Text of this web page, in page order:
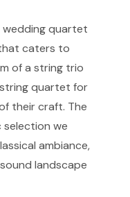
wedding quartet
caters to
of a string trio
quartet for
their craft. The
selection we
ambiance,
landscape